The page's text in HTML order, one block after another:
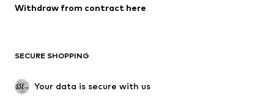
Blazers
Jumpsuits & playsuits
Upcycling
SHOES
Withdraw from contract here
SECURE SHOPPING
Your data is secure with us